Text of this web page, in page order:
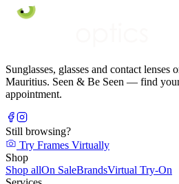
Sunglasses, glasses and contact lenses
Mauritius. Seen & Be Seen — find
appointment.
Still browsing?
Try Frames Virtually
Shop
Shop allOn SaleBrandsVirtual Try-On